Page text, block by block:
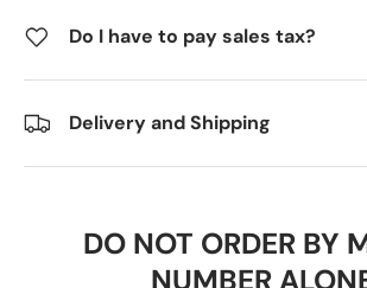
Do I have to pay sales tax?
Delivery and Shipping
DO NOT ORDER BY